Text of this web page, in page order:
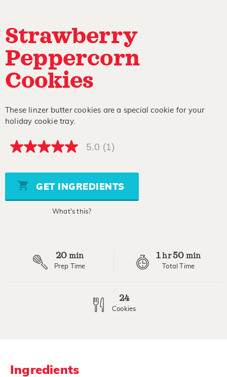
Strawberry
Peppercorn
Cookies
These linzer butter cookies are a special cookie for your
holiday cookie tray.
5.0
5
stars,
average
rating
5.0 (1)
GET INGREDIENTS
What's this?
20 min
Prep Time
1hr50 min
Total Time
24
Cookies
Ingredients